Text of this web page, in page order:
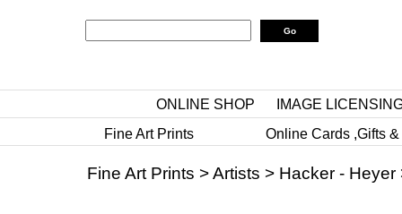
ONLINE SHOP
IMAGE
Fine Art Prints
Online Cards ,Gifts
Fine Art Prints >Artists > Hacker - Heyer